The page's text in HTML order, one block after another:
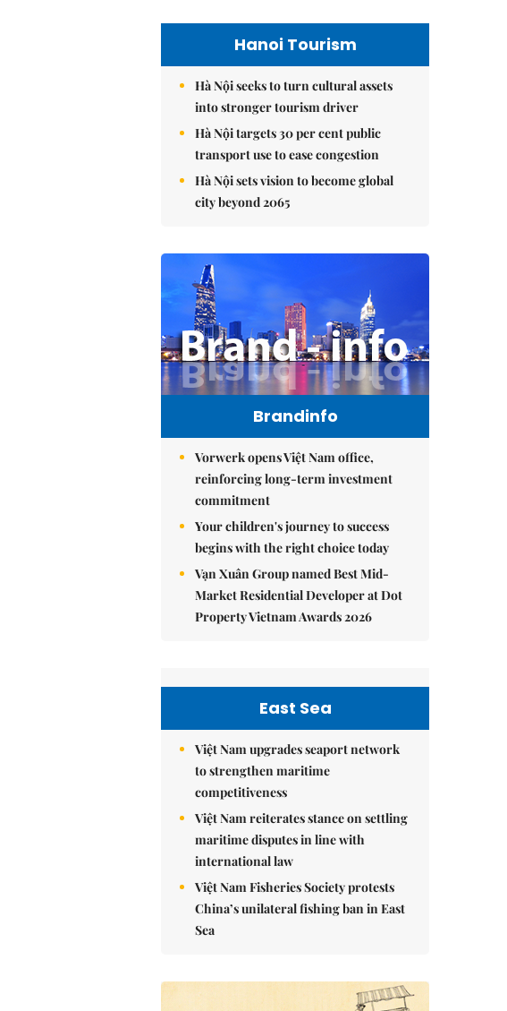
Hanoi Tourism
Hà Nội seeks to turn cultural assets
into stronger tourism driver
Hà Nội targets 30 per cent public
transport use to ease congestion
Hà Nội sets vision to become global
city beyond 2065
Brandinfo
Vorwerk opens Việt Nam office,
reinforcing long-term investment
commitment
Your children's journey to success
begins with the right choice today
Vạn Xuân Group named Best Mid-
Market Residential Developer at Dot
Property Vietnam Awards 2026
East Sea
Việt Nam upgrades seaport network
to strengthen maritime
competitiveness
Việt Nam reiterates stance on settling
maritime disputes in line with
international law
Việt Nam Fisheries Society protests
China’s unilateral fishing ban in East
Sea